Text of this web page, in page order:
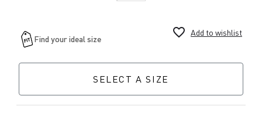
favorite_border Add to wishlist
SELECT A SIZE